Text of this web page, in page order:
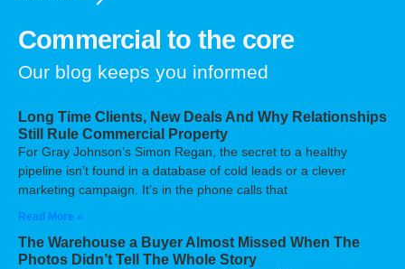
Commercial to the core
Our blog keeps you informed
Long Time Clients, New Deals And Why Relationships
Still Rule Commercial Property
For Gray Johnson’s Simon Regan, the secret to a healthy
pipeline isn’t found in a database of cold leads or a clever
marketing campaign. It’s in the phone calls that
Read More »
The Warehouse a Buyer Almost Missed When The
Photos Didn’t Tell The Whole Story